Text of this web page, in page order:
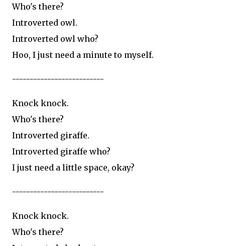
Who's there?
Introverted owl.
Introverted owl who?
Hoo, I just need a minute to myself.
--------------------------
Knock knock.
Who's there?
Introverted giraffe.
Introverted giraffe who?
I just need a little space, okay?
--------------------------
Knock knock.
Who's there?